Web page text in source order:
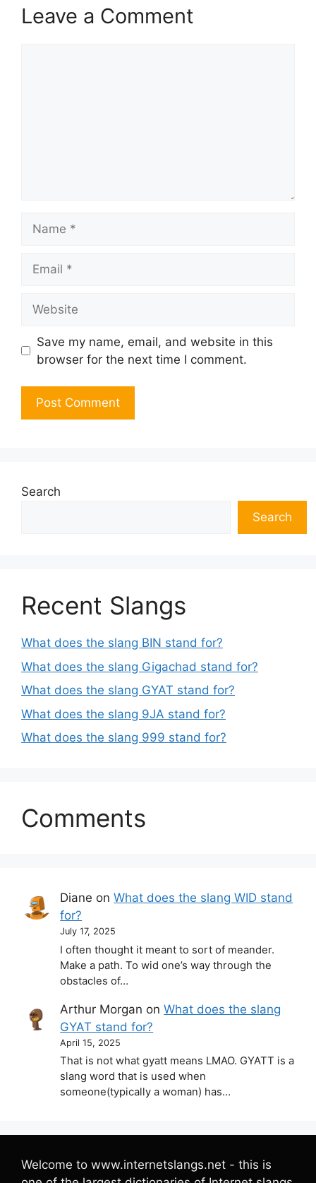
Leave a Comment
Save my name, email, and website in this
browser for the next time I comment.
Search
Search
Recent Slangs
What does the slang BIN stand for?
What does the slang Gigachad stand for?
What does the slang GYAT stand for?
What does the slang 9JA stand for?
What does the slang 999 stand for?
Comments
Diane onWhat does the slang WID stand
for?
July 17, 2025
I often thought it meant to sort of meander.
Make a path. To wid one’s way through the
obstacles of…
Arthur Morgan onWhat does the slang
GYAT stand for?
April 15, 2025
That is not what gyatt means LMAO. GYATT is a
slang word that is used when
someone(typically a woman) has…
Welcome to www.internetslangs.net - this is